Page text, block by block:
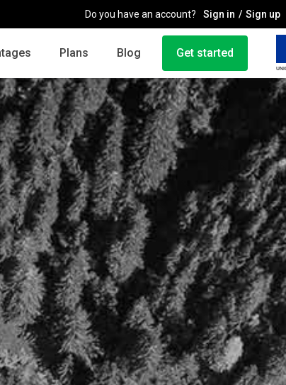
Do you have an account? Sign in Sign up
Plans Blog Get started